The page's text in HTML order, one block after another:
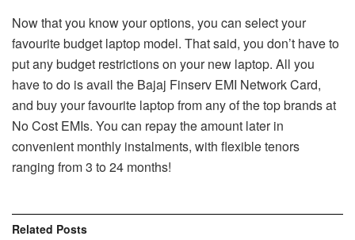
Now that you know your options, you can select your
favourite budget laptop model. That said, you don’t have to
put any budget restrictions on your new laptop. All you
have to do is avail the Bajaj Finserv EMI Network Card,
and buy your favourite laptop from any of the top brands at
No Cost EMIs. You can repay the amount later in
convenient monthly instalments, with flexible tenors
ranging from 3 to 24 months!
Related Posts